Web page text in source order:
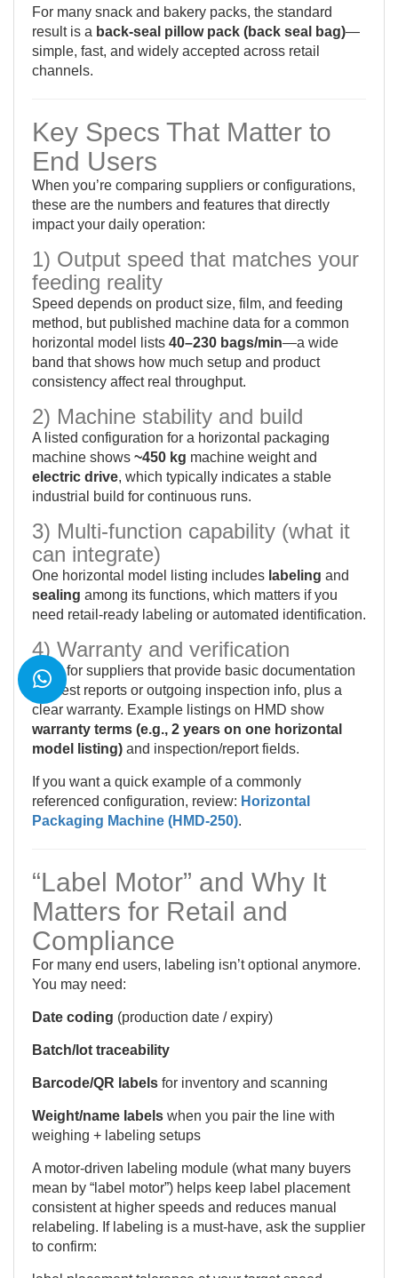
For many snack and bakery packs, the standard
result is a back-seal pillow pack (back seal bag)—
simple, fast, and widely accepted across retail
channels.
Key Specs That Matter to
End Users
When you’re comparing suppliers or configurations,
these are the numbers and features that directly
impact your daily operation:
1) Output speed that matches your
feeding reality
Speed depends on product size, film, and feeding
method, but published machine data for a common
horizontal model lists 40–230 bags/min—a wide
band that shows how much setup and product
consistency affect real throughput.
2) Machine stability and build
A listed configuration for a horizontal packaging
machine shows ~450 kg machine weight and
electric drive, which typically indicates a stable
industrial build for continuous runs.
3) Multi-function capability (what it
can integrate)
One horizontal model listing includes labeling and
sealing among its functions, which matters if you
need retail-ready labeling or automated identification.
4) Warranty and verification
Look for suppliers that provide basic documentation
like test reports or outgoing inspection info, plus a
clear warranty. Example listings on HMD show
warranty terms (e.g., 2 years on one horizontal
model listing) and inspection/report fields.
If you want a quick example of a commonly
referenced configuration, review: Horizontal
Packaging Machine (HMD-250).
“Label Motor” and Why It
Matters for Retail and
Compliance
For many end users, labeling isn’t optional anymore.
You may need:
Date coding (production date / expiry)
Batch/lot traceability
Barcode/QR labels for inventory and scanning
Weight/name labels when you pair the line with
weighing + labeling setups
A motor-driven labeling module (what many buyers
mean by “label motor”) helps keep label placement
consistent at higher speeds and reduces manual
relabeling. If labeling is a must-have, ask the supplier
to confirm: